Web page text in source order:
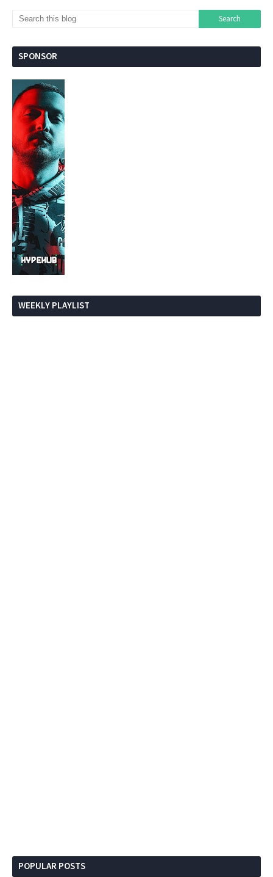
SPONSOR
WEEKLY PLAYLIST
POPULAR POSTS